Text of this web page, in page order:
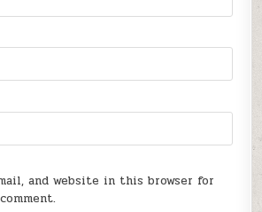
and website in this browser for